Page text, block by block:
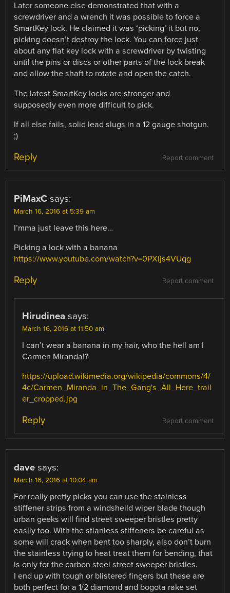
Later someone else demonstrated that with a
screwdriver and a wrench it was possible to force a
SmartKey lock. He claimed it was ‘picking’ it but no,
picking doesn’t destroy the lock. You can force just
about any flat key lock with a screwdriver by twisting
until the pins or discs or other parts of the lock break
and allow the shaft to rotate and open the catch.
The latest SmartKey locks are stronger and
supposedly even more difficult to pick.
If all else fails, solid lead slugs in a 12 gauge shotgun.
;)
Report comment
Reply
PiMaxC says:
March 16, 2016 at 5:39 am
I’mma just leave this here…
Picking a lock with a banana
https://www.youtube.com/watch?v=0PXIjs4VUqg
Report comment
Reply
Hirudinea says:
March 16, 2016 at 11:50 am
I can’t wear a banana in my hair, who the hell am I
Carmen Miranda!?
https://upload.wikimedia.org/wikipedia/commons/4/
4c/Carmen_Miranda_in_The_Gang's_All_Here_trail
er_cropped.jpg
Report comment
Reply
dave says:
March 16, 2016 at 10:04 am
For really pretty picks you can use the stainless
stiffener strips from a windsheild wiper blade though
urban geeks will find street sweeper bristles pretty
easily too. With the stianless stiffeners be careful as
some will crack when bent too sharply, also don’t burn
the stainless trying to heat treat them for bending, that
is only for the carbon steel street sweeper bristles.
I end up with tough or blistered fingers but these are
both perfect for a 1/2 diamond and bogota rake set